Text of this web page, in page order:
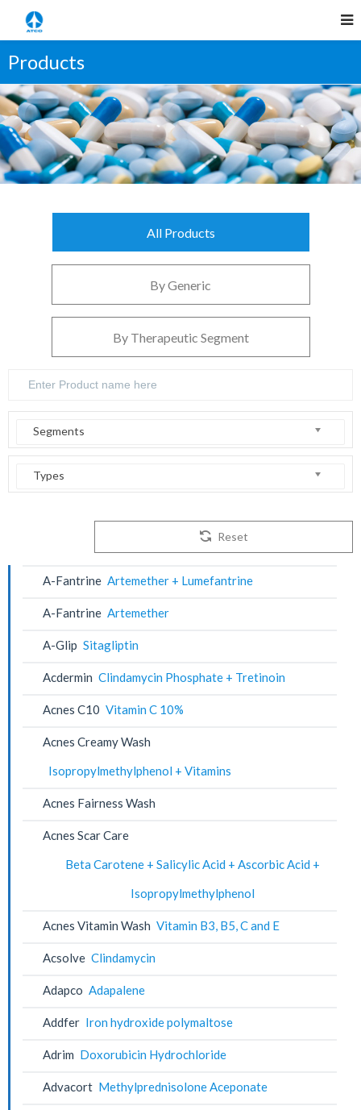
Products
All Products
By Generic
By Therapeutic Segment
Segments
Types
Reset
A-Fantrine Artemether + Lumefantrine
A-Fantrine Artemether
A-Glip Sitagliptin
Acdermin Clindamycin Phosphate + Tretinoin
Acnes C10 Vitamin C 10%
Acnes Creamy Wash
Isopropylmethylphenol + Vitamins
Acnes Fairness Wash
Acnes Scar Care
Beta Carotene + Salicylic Acid + Ascorbic Acid +
Isopropylmethylphenol
Acnes Vitamin Wash Vitamin B3, B5, C and E
Acsolve Clindamycin
Adapco Adapalene
Addfer Iron hydroxide polymaltose
Adrim Doxorubicin Hydrochloride
Advacort Methylprednisolone Aceponate